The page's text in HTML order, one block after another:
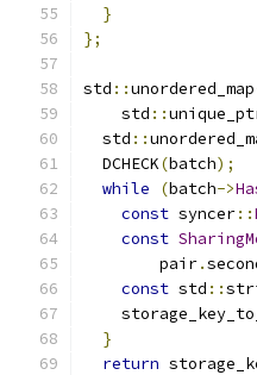
}
};
std ::unordered_map
    std
::
  std
::
  DCHECK
(batch);
while
(batch->
const syncer::
const
        pair
.
const std ::
}
return